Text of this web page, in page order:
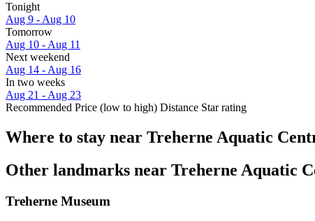
Tonight
Aug 9 - Aug 10
Tomorrow
Aug 10 - Aug 11
Next weekend
Aug 14 - Aug 16
In two weeks
Aug 21 - Aug 23
Recommended Price (low to high) Distance Star rating
Where to stay near Treherne Aquatic
Other landmarks near Treherne Aquatic
Treherne Museum